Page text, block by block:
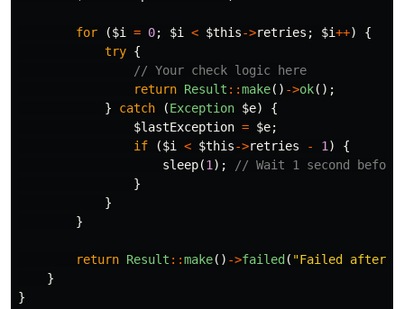
for ($i = 0; $i < $this->retries ; $i++)
{
try {
// Your check logic here
return Result ::make() ->ok();
}
catch (Exception $e)
{
$lastException = $e;
if
($i < $this->retries - 1 )
{
sleep(1 );
// Wait 1 second
}
}
}
return Result ::make() ->failed ( "Failed after
}
}